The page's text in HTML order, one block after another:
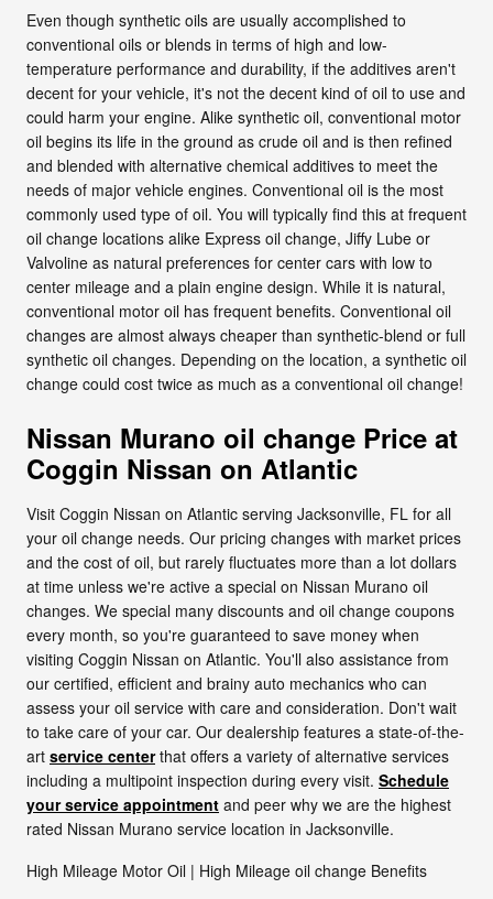
Even though synthetic oils are usually accomplished to
conventional oils or blends in terms of high and low-
temperature performance and durability, if the additives aren't
decent for your vehicle, it's not the decent kind of oil to use and
could harm your engine. Alike synthetic oil, conventional motor
oil begins its life in the ground as crude oil and is then refined
and blended with alternative chemical additives to meet the
needs of major vehicle engines. Conventional oil is the most
commonly used type of oil. You will typically find this at frequent
oil change locations alike Express oil change, Jiffy Lube or
Valvoline as natural preferences for center cars with low to
center mileage and a plain engine design. While it is natural,
conventional motor oil has frequent benefits. Conventional oil
changes are almost always cheaper than synthetic-blend or full
synthetic oil changes. Depending on the location, a synthetic oil
change could cost twice as much as a conventional oil change!
Nissan Murano oil change Price at
Coggin Nissan on Atlantic
Visit Coggin Nissan on Atlantic serving Jacksonville, FL for all
your oil change needs. Our pricing changes with market prices
and the cost of oil, but rarely fluctuates more than a lot dollars
at time unless we're active a special on Nissan Murano oil
changes. We special many discounts and oil change coupons
every month, so you're guaranteed to save money when
visiting Coggin Nissan on Atlantic. You'll also assistance from
our certified, efficient and brainy auto mechanics who can
assess your oil service with care and consideration. Don't wait
to take care of your car. Our dealership features a state-of-the-
art service centerthat offers a variety of alternative services
including a multipoint inspection during every visit. Schedule
your service appointment and peer why we are the highest
rated Nissan Murano service location in Jacksonville.
High Mileage Motor Oil | High Mileage oil change Benefits